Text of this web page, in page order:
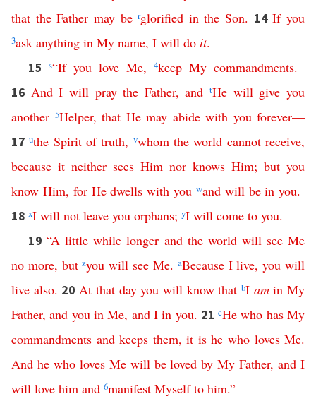
that the Father may be rglorified in the Son. 14If you
3ask anything in My name, I will do it.
15 s“If you love Me, 4keep My commandments.
16 And I will pray the Father,and tHe will give you
another 5Helper, that He may abide with you forever—
17uthe Spirit of truth, vwhom the world cannot receive,
because it neither sees Him nor knows Him; but you
know Him, for He dwells with you wand will be in you.
18 xI will not leave you orphans; yI will come to you.
19“A little while longer and the world will see Me
no more, but zyou will see Me. aBecause I live,you will
live also. 20At that day you will know that bI am in My
Father,and you in Me, and I in you. 21cHe who has My
commandments and keeps them,it is he who loves Me.
And he who loves Me will be loved by My Father,and I
will love him and 6manifest Myself to him.”